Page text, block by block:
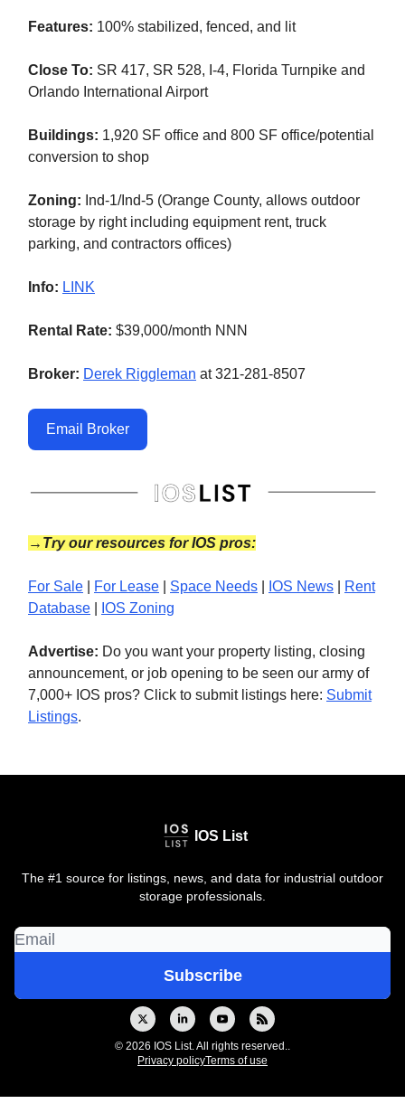
Features: 100% stabilized, fenced, and lit
Close To: SR 417, SR 528, I-4, Florida Turnpike and
Orlando International Airport
Buildings: 1,920 SF office and 800 SF office/potential
conversion to shop
Zoning: Ind-1/Ind-5 (Orange County, allows outdoor
storage by right including equipment rent, truck
parking, and contractors offices)
Info: LINK
Rental Rate: $39,000/month NNN
Broker: Derek Riggleman at 321-281-8507
Email Broker
→Try our resources for IOS pros:
For Sale For Lease Space Needs IOS News
Rent
Database
IOS Zoning
Advertise: Do you want your property listing, closing
announcement, or job opening to be seen our army of
7,000+ IOS pros? Click to submit listings here: Submit
Listings.
IOS List
The #1 source for listings, news, and data for industrial outdoor
storage professionals.
© 2026 IOS List. All rights reserved..
Privacy policyTerms of use